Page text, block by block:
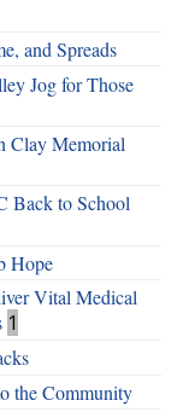
and Spreads
Jog for Those
Clay Memorial
Back to School
Hope
Vital Medical
1
the Community